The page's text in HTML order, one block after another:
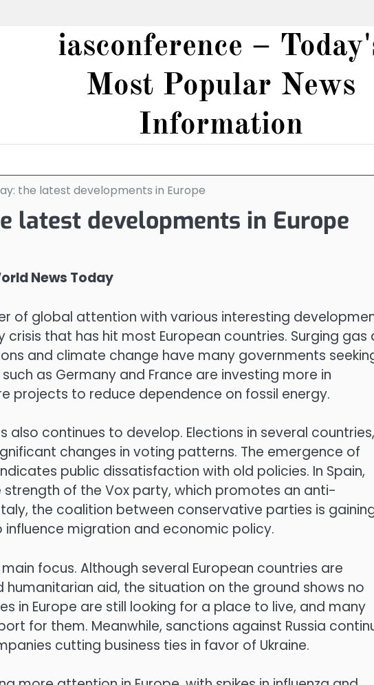
iasconference –
Most Popular News
Information
the latest developments in Europe
latest developments in Europe
News Today
of global attention with various interesting
crisis that has hit most European countries. Surging gas
and climate change have many governments
as Germany and France are investing more in
projects to reduce dependence on fossil energy.
also continues to develop. Elections in several countries,
changes in voting patterns. The emergence of
public dissatisfaction with old policies. In Spain,
of the Vox party, which promotes an anti-
the coalition between conservative parties is
migration and economic policy.
focus. Although several European countries are
aid, the situation on the ground shows no
in Europe are still looking for a place to live, and many
for them. Meanwhile, sanctions against Russia
cutting business ties in favor of Ukraine.